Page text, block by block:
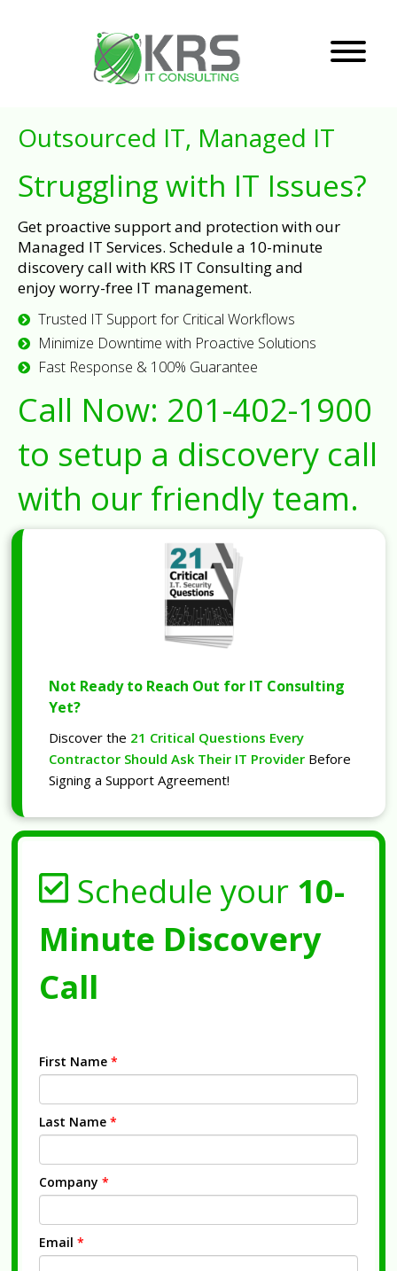
Outsourced IT, Managed IT
Struggling with IT Issues?
Get proactive support and protection with our
Managed IT Services. Schedule a 10-minute
discovery call with KRS IT Consulting and
enjoy worry-free IT management.
Trusted IT Support for Critical Workflows
Minimize Downtime with Proactive Solutions
Fast Response & 100% Guarantee
Call Now: 201-402-1900
to setup a discovery call
with our friendly team.
Not Ready to Reach Out for IT Consulting
Yet?
Discover the 21 Critical Questions Every
Contractor Should Ask Their IT Provider Before
Signing a Support Agreement!
Schedule your 10-
Minute Discovery
Call
First Name *
Last Name *
Company *
Email *